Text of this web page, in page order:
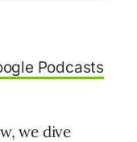
Podcasts
we dive